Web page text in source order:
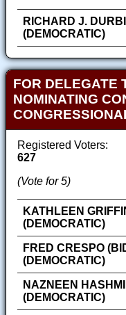
RICHARD J.
(DEMOCRATIC)
FOR DELEGATE
NOMINATING
Registered Voters:
627
(Vote for 5)
KATHLEEN
(DEMOCRATIC)
FRED CRESPO
(DEMOCRATIC)
NAZNEEN
(DEMOCRATIC)